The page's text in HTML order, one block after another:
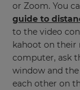
or Zoom. You
guide to
to the video
kahoot on their
computer, ask
window and
each other on
Language
Choose
your
preferred
language
for